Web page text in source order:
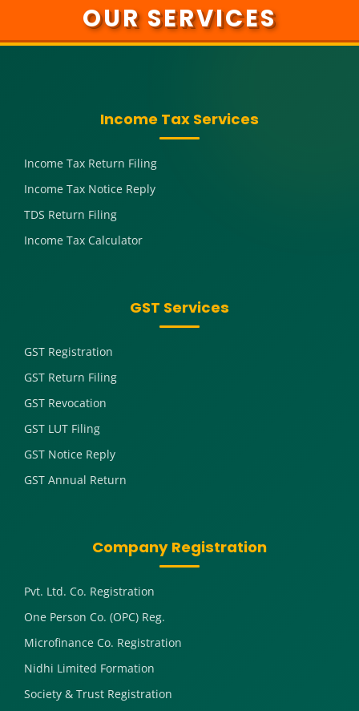
OUR SERVICES
Income Tax Services
Income Tax Return Filing
Income Tax Notice Reply
TDS Return Filing
Income Tax Calculator
GST Services
GST Registration
GST Return Filing
GST Revocation
GST LUT Filing
GST Notice Reply
GST Annual Return
Company Registration
Pvt. Ltd. Co. Registration
One Person Co. (OPC) Reg.
Microfinance Co. Registration
Nidhi Limited Formation
Society & Trust Registration